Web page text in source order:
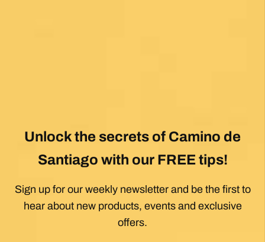
Unlock the secrets of Camino de
Santiago with our FREE tips!
Sign up for our weekly newsletter and be the first to
hear about new products, events and exclusive
offers.